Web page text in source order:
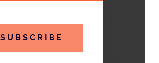
SUBSCRIBE